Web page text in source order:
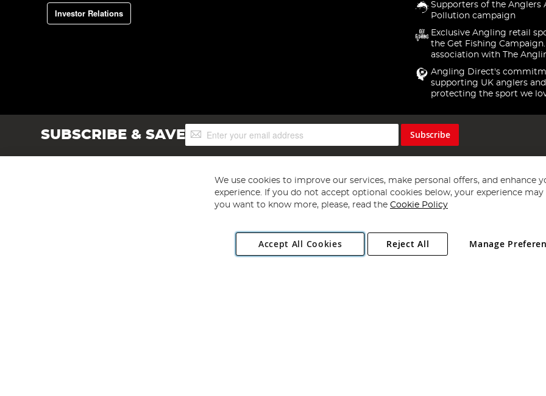
Investor Relations
Supporters of the Anglers
Pollution campaign
Exclusive Angling retail
the Get Fishing
association with The
Angling Direct's
supporting UK anglers and
protecting the sport we
SUBSCRIBE & SAVESign
Up
Subscribe
Copyright 1997 - 2026 Angling Direct Plc
. All rights reserved.
Angling Direct plc, 2D Wendover Road, Rackheath Industrial Estate, Norwich, Norfolk, NR13 6LH, United Kingdom. Company registered
We use cookies to improve our services, make personal offers, and enhance
experience. If you do not accept optional cookies below, your experience may
you want to know more, please, read the Cookie Policy
Accept All Cookies Manage
Reject All